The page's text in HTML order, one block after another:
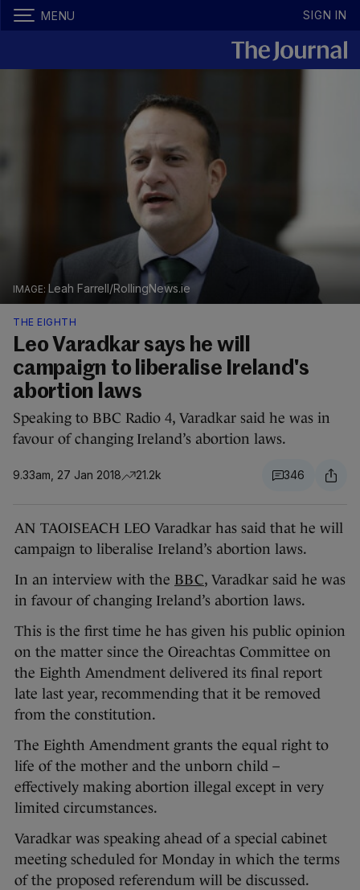
MENU SIGN IN
Leah Farrell/RollingNews.ie
THE EIGHTH
Leo Varadkar says he will
campaign to liberalise Ireland's
abortion laws
Speaking to BBC Radio 4, Varadkar said he was in
favour of changing Ireland’s abortion laws.
9.33am, 27 Jan 2018 21.2k 346
AN TAOISEACH LEO Varadkar has said that he will
campaign to liberalise Ireland’s abortion laws.
In an interview with the BBC, Varadkar said he was
in favour of changing Ireland’s abortion laws.
This is the first time he has given his public opinion
on the matter since the Oireachtas Committee on
the Eighth Amendment delivered its final report
late last year, recommending that it be removed
from the constitution.
The Eighth Amendment grants the equal right to
life of the mother and the unborn child –
effectively making abortion illegal except in very
limited circumstances.
Varadkar was speaking ahead of a special cabinet
meeting scheduled for Monday in which the terms
of the proposed referendum will be discussed.